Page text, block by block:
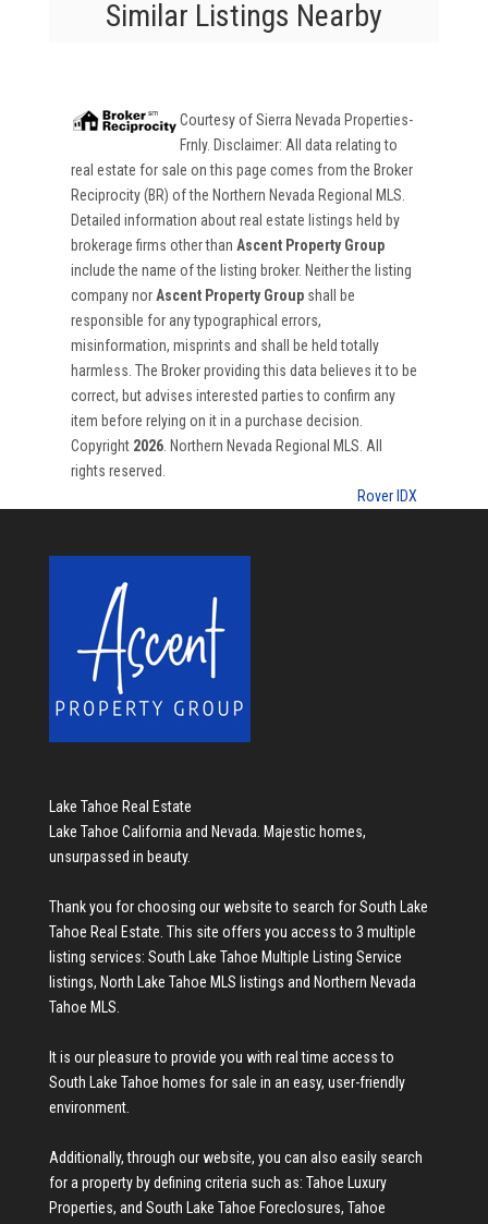
Similar Listings Nearby
Courtesy ofSierra Nevada Properties-
Frnly. Disclaimer: All data relating to
real estate for sale on this page comes from the Broker
Reciprocity (BR) of the Northern Nevada Regional MLS.
Detailed information about real estate listings held by
brokerage firms other than Ascent Property Group
include the name of the listing broker. Neither the listing
company nor Ascent Property Groupshall be
responsible for any typographical errors,
misinformation, misprints and shall be held totally
harmless. The Broker providing this data believes it to be
correct, but advises interested parties to confirm any
item before relying on it in a purchase decision.
Copyright 2026. Northern Nevada Regional MLS. All
rights reserved.
Rover IDX
Lake Tahoe Real Estate
Lake Tahoe California and Nevada. Majestic homes,
unsurpassed in beauty.
Thank you for choosing our website to search forSouth Lake
Tahoe Real Estate. This site offers you access to 3 multiple
listing services: South Lake Tahoe Multiple Listing Service
listings, North Lake Tahoe MLS listings and Northern Nevada
Tahoe MLS.
It is our pleasure to provide you with real time access to
South Lake Tahoe homes for sale in an easy, user-friendly
environment.
Additionally, through our website, you can also easily search
for a property by defining criteria such as: Tahoe Luxury
Properties, and South Lake Tahoe Foreclosures, Tahoe